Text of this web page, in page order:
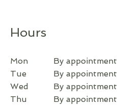
Hours
Mon
By appointment
Tue
By appointment
Wed
By appointment
Thu
By appointment